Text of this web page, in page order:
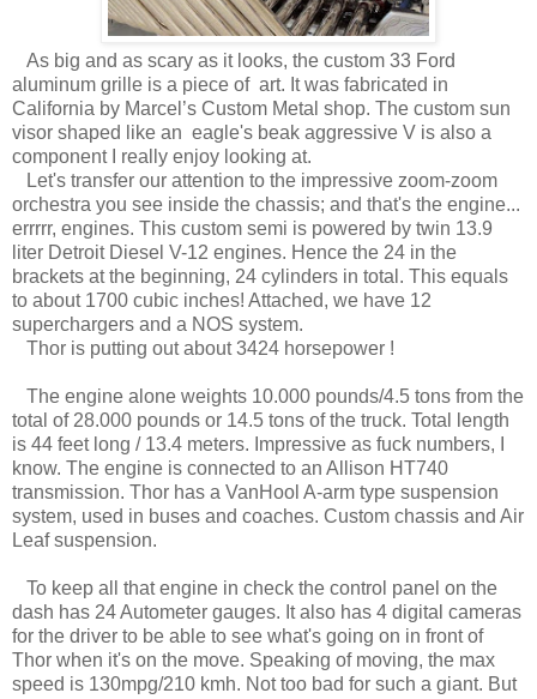
As big and as scary as it looks, the custom 33 Ford
aluminum grille is a piece of art. It was fabricated in
California by Marcel’s Custom Metal shop. The custom sun
visor shaped like an eagle's beak aggressive V is also a
component I really enjoy looking at.
Let's transfer our attention to the impressive zoom-zoom
orchestra you see inside the chassis; and that's the engine...
errrrr, engines. This custom semi is powered by twin 13.9
liter Detroit Diesel V-12 engines. Hence the 24 in the
brackets at the beginning, 24 cylinders in total. This equals
to about 1700 cubic inches! Attached, we have 12
superchargers and a NOS system.
Thor is putting out about 3424 horsepower !
The engine alone weights 10.000 pounds/4.5 tons from the
total of 28.000 pounds or 14.5 tons of the truck. Total length
is 44 feet long / 13.4 meters. Impressive as fuck numbers, I
know. The engine is connected to an Allison HT740
transmission. Thor has a VanHool A-arm type suspension
system, used in buses and coaches. Custom chassis and Air
Leaf suspension.
To keep all that engine in check the control panel on the
dash has 24 Autometer gauges. It also has 4 digital cameras
for the driver to be able to see what's going on in front of
Thor when it's on the move. Speaking of moving, the max
speed is 130mpg/210 kmh. Not too bad for such a giant. But